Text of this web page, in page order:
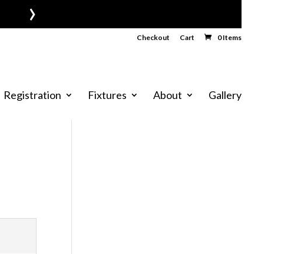
›
Checkout Cart 0 Items
Registration Fixtures About Gallery